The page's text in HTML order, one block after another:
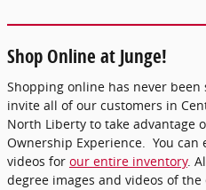
Shop Online at Junge!
Shopping online has never
invite all of our customers in
North Liberty to take advantage
Ownership Experience. You can
videos for our entire inventory.
degree images and videos of